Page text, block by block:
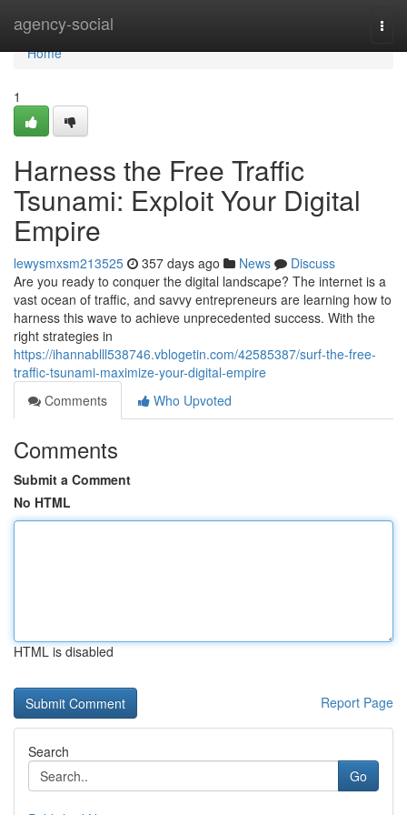
agency-social
Home
Home
1
Harness the Free Traffic
Tsunami: Exploit Your Digital
Empire
lewysmxsm213525 357 days ago News
Discuss
Are you ready to conquer the digital landscape? The internet is a
vast ocean of traffic, and savvy entrepreneurs are learning how to
harness this wave to achieve unprecedented success. With the
right strategies in
https://ihannablll538746.vblogetin.com/42585387/surf-the-free-
traffic-tsunami-maximize-your-digital-empire
Comments
Who Upvoted
Comments
Submit a Comment
No HTML
HTML is disabled
Report Page
Search
Go